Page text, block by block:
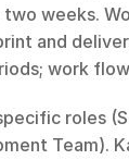
weeks.
and
work
roles
Team).